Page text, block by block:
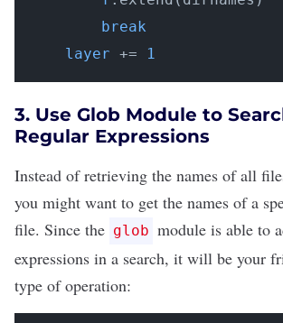
break
layer += 1
3. Use Glob Module to
Regular Expressions
Instead of retrieving the names of all
you might want to get the names of a
file. Since the glob module is able to
expressions in a search, it will be your
type of operation: